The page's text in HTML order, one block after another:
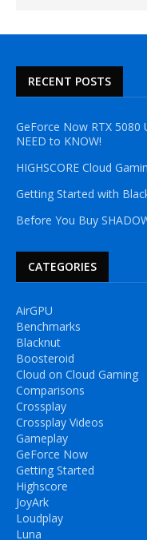
RECENT POSTS
GeForce Now RTX 5080
NEED to KNOW!
HIGHSCORE Cloud
Getting Started with
Before You Buy
CATEGORIES
AirGPU
Benchmarks
Blacknut
Boosteroid
Cloud on Cloud Gaming
Comparisons
Crossplay
Crossplay Videos
Gameplay
GeForce Now
Getting Started
Highscore
JoyArk
Loudplay
Luna